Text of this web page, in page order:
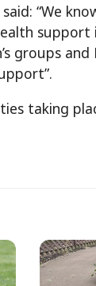
“We
support
groups and
taking